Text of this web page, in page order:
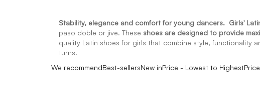
Stability, elegance and comfort for young dancers. Girls'
paso doble or jive. These shoes are designed to provide
quality Latin shoes for girls that combine style, functionality
turns.
We recommendBest-sellersNew inPrice - Lowest to Highest